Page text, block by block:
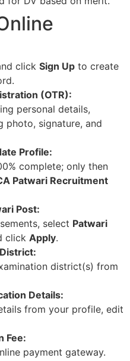
click Sign Up to create
(OTR):
personal details,
photo, signature, and
Profile:
complete; only then
Patwari Recruitment
Post:
select Patwari
click Apply.​
district(s) from
Details:
from your profile, edit
Fee:
payment gateway.​